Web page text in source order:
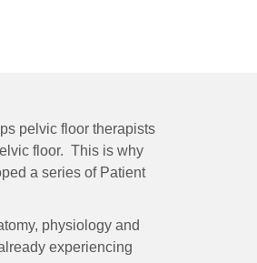
pelvic floor therapists
floor. This is why
a series of Patient
physiology and
experiencing